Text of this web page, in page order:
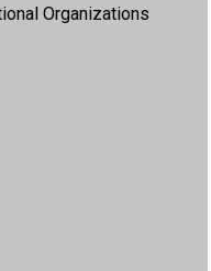
Organizations